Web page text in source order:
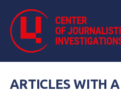
ARTICLES WITH